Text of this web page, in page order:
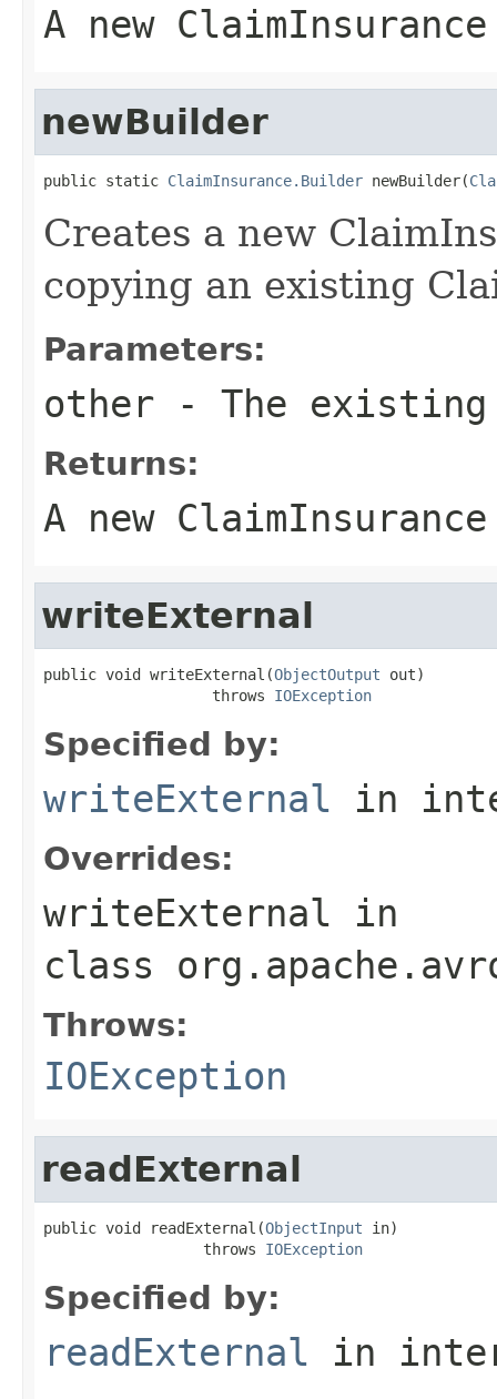
A new
newBuilder
public static ClaimInsurance.Builder newBuilder(
Creates a new
copying an existing
Parameters:
other - The
Returns:
A new
writeExternal
public void writeExternal(ObjectOutput out)
                   throws
IOException
Specified by:
writeExternal in
Overrides:
writeExternal in
class
Throws:
IOException
readExternal
public void readExternal(ObjectInput in)
                  throws
IOException
Specified by:
readExternal in